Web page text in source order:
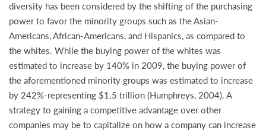
diversity has been considered by the shifting of the purchasing
power to favor the minority groups such as the Asian-
Americans, African-Americans, and Hispanics, as compared to
the whites. While the buying power of the whites was
estimated to increase by 140% in 2009, the buying power of
the aforementioned minority groups was estimated to increase
by 242%-representing $1.5 trillion (Humphreys, 2004). A
strategy to gaining a competitive advantage over other
companies may be to capitalize on how a company can increase